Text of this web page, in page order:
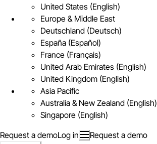
United States (English)
Europe & Middle East
Deutschland (Deutsch)
España (Español)
France (Français)
United Arab Emirates (English)
United Kingdom (English)
Asia Pacific
Australia & New Zealand (English)
Singapore (English)
Request a demoLog in Request a demo